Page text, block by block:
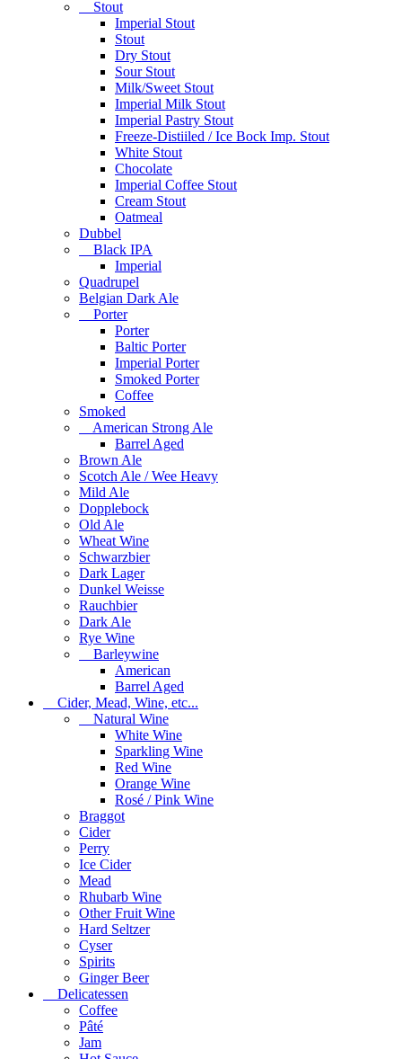
Stout
Imperial Stout
Stout
Dry Stout
Sour Stout
Milk/Sweet Stout
Imperial Milk Stout
Imperial Pastry Stout
Freeze-Distiiled / Ice Bock Imp. Stout
White Stout
Chocolate
Imperial Coffee Stout
Cream Stout
Oatmeal
Dubbel
Black IPA
Imperial
Quadrupel
Belgian Dark Ale
Porter
Porter
Baltic Porter
Imperial Porter
Smoked Porter
Coffee
Smoked
American Strong Ale
Barrel Aged
Brown Ale
Scotch Ale / Wee Heavy
Mild Ale
Dopplebock
Old Ale
Wheat Wine
Schwarzbier
Dark Lager
Dunkel Weisse
Rauchbier
Dark Ale
Rye Wine
Barleywine
American
Barrel Aged
Cider, Mead, Wine, etc...
Natural Wine
White Wine
Sparkling Wine
Red Wine
Orange Wine
Rosé / Pink Wine
Braggot
Cider
Perry
Ice Cider
Mead
Rhubarb Wine
Other Fruit Wine
Hard Seltzer
Cyser
Spirits
Ginger Beer
Delicatessen
Coffee
Pâté
Jam